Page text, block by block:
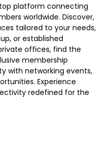
platform connecting
worldwide. Discover,
tailored to your needs,
or established
offices, find the
membership
with networking events,
Experience
redefined for the